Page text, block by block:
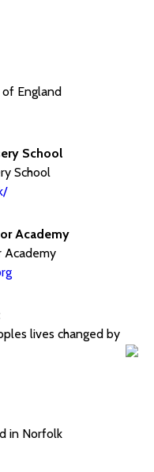
England
School
School
Academy
Academy
lives changed by
in Norfolk